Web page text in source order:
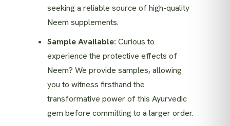
seeking a reliable source of high-quality
Neem supplements.
Sample Available: Curious to
experience the protective effects of
Neem? We provide samples, allowing
you to witness firsthand the
transformative power of this Ayurvedic
gem before committing to a larger order.